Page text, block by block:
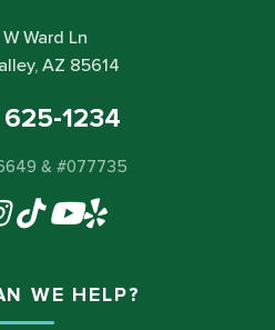
Ward Ln
AZ 85614
1234
& #077735
WE HELP?